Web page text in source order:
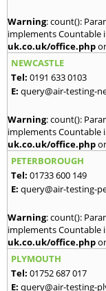
Warning: count():
implements Countable
uk.co.uk/office.php
NEWCASTLE
Tel: 0191 633 0103
E: query@air-testing-
Warning: count():
implements Countable
uk.co.uk/office.php
PETERBOROUGH
Tel: 01733 600 149
E: query@air-testing-
Warning: count():
implements Countable
uk.co.uk/office.php
PLYMOUTH
Tel: 01752 687 017
E: query@air-testing-